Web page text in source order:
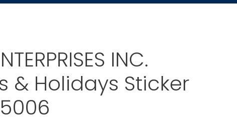
INC.
& Holidays Sticker